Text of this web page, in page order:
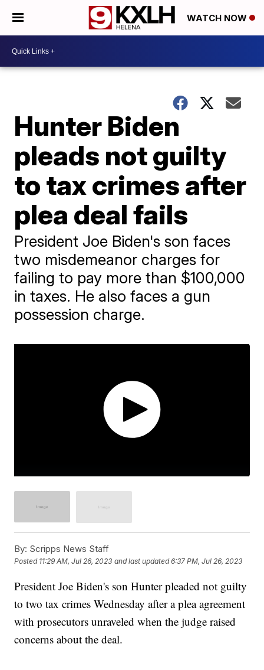
WATCH NOW
Hunter Biden
pleads not guilty
to tax crimes after
plea deal fails
President Joe Biden's son faces
two misdemeanor charges for
failing to pay more than $100,000
in taxes. He also faces a gun
possession charge.
By: Scripps News Staff
Posted 11:29 AM, Jul 26, 2023 and last updated 6:37 PM, Jul 26, 2023
President Joe Biden's son Hunter pleaded not guilty
to two tax crimes Wednesday after a plea agreement
with prosecutors unraveled when the judge raised
concerns about the deal.